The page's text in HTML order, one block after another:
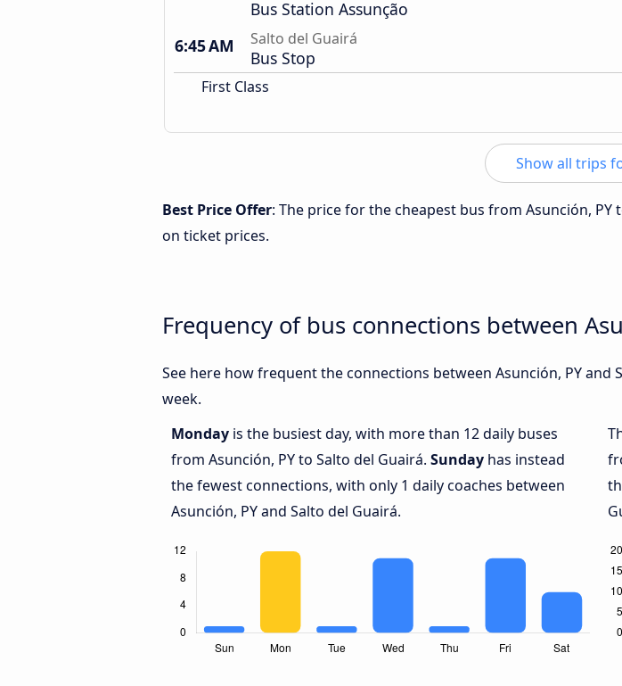
Bus Station Assunção
6:45 AM
Salto del Guairá
Bus Stop
First Class
Show all trips
Best Price Offer: The price for the cheapest bus from Asunción, PY
on ticket prices.
Frequency of bus connections between
See here how frequent the connections between Asunción, PY
week.
Monday is the busiest day, with more than 12 daily buses
from Asunción, PY to Salto del Guairá. Sunday has instead
the fewest connections, with only 1 daily coaches between
Asunción, PY and Salto del Guairá.